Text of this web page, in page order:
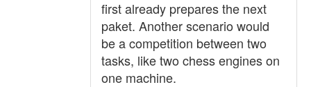
first already prepares the next
paket. Another scenario would
be a competition between two
tasks, like two chess engines on
one machine.